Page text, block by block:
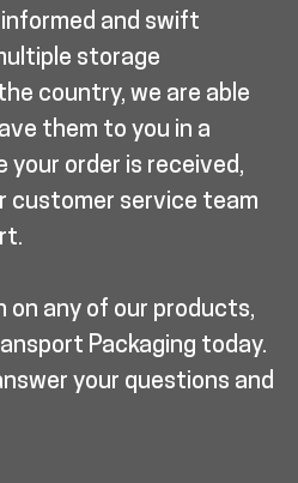
informed and swift
storage
country, we are able
them to you in a
your order is received,
customer service team
on any of our products,
Packaging today.
your questions and